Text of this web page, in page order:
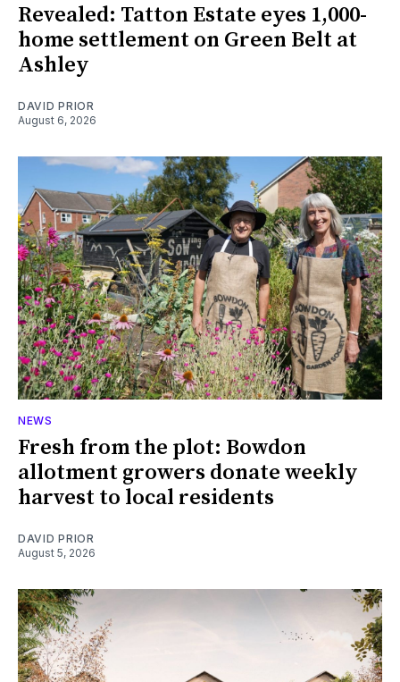
Revealed: Tatton Estate eyes 1,000-
home settlement on Green Belt at
Ashley
DAVID PRIOR
August 6, 2026
NEWS
Fresh from the plot: Bowdon
allotment growers donate weekly
harvest to local residents
DAVID PRIOR
August 5, 2026